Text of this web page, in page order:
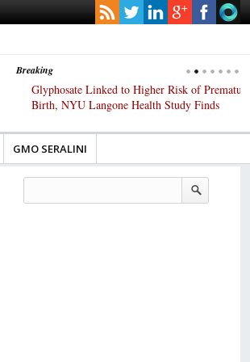
Breaking
Glyphosate Linked to Higher Risk of Premature
Birth, NYU Langone Health Study Finds
GMO SERALINI